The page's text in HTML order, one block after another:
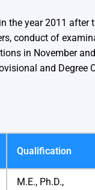
year 2011
conduct of
in November
and Degree
Qualification
M.E., Ph.D.,